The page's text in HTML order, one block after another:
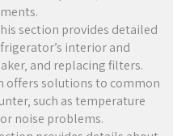
section provides detailed
interior and
and replacing filters.
offers solutions to common
such as temperature
noise problems.